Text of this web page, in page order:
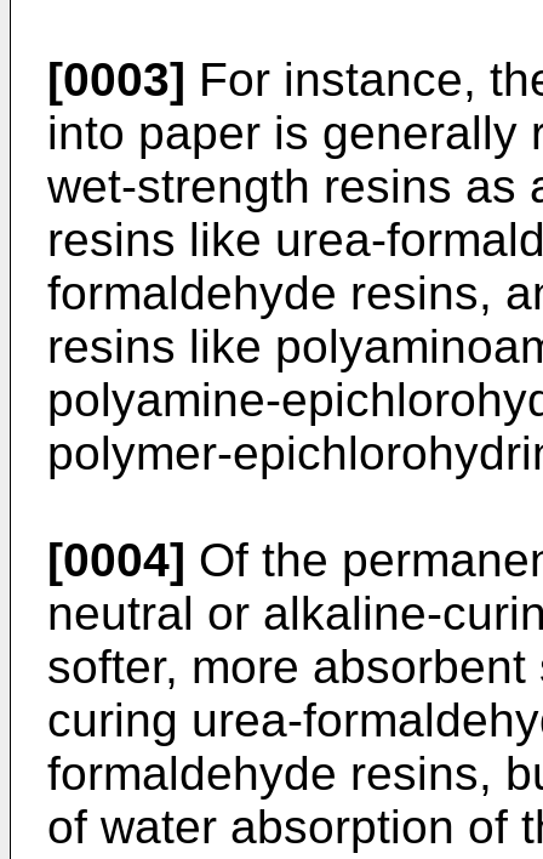
[0003] For instance,
into paper is generally
wet-strength resins as
resins like urea-
formaldehyde resins,
resins like
polyamine-
polymer-
[0004] Of the
neutral or alkaline-
softer, more
curing urea-
formaldehyde resins,
of water absorption of